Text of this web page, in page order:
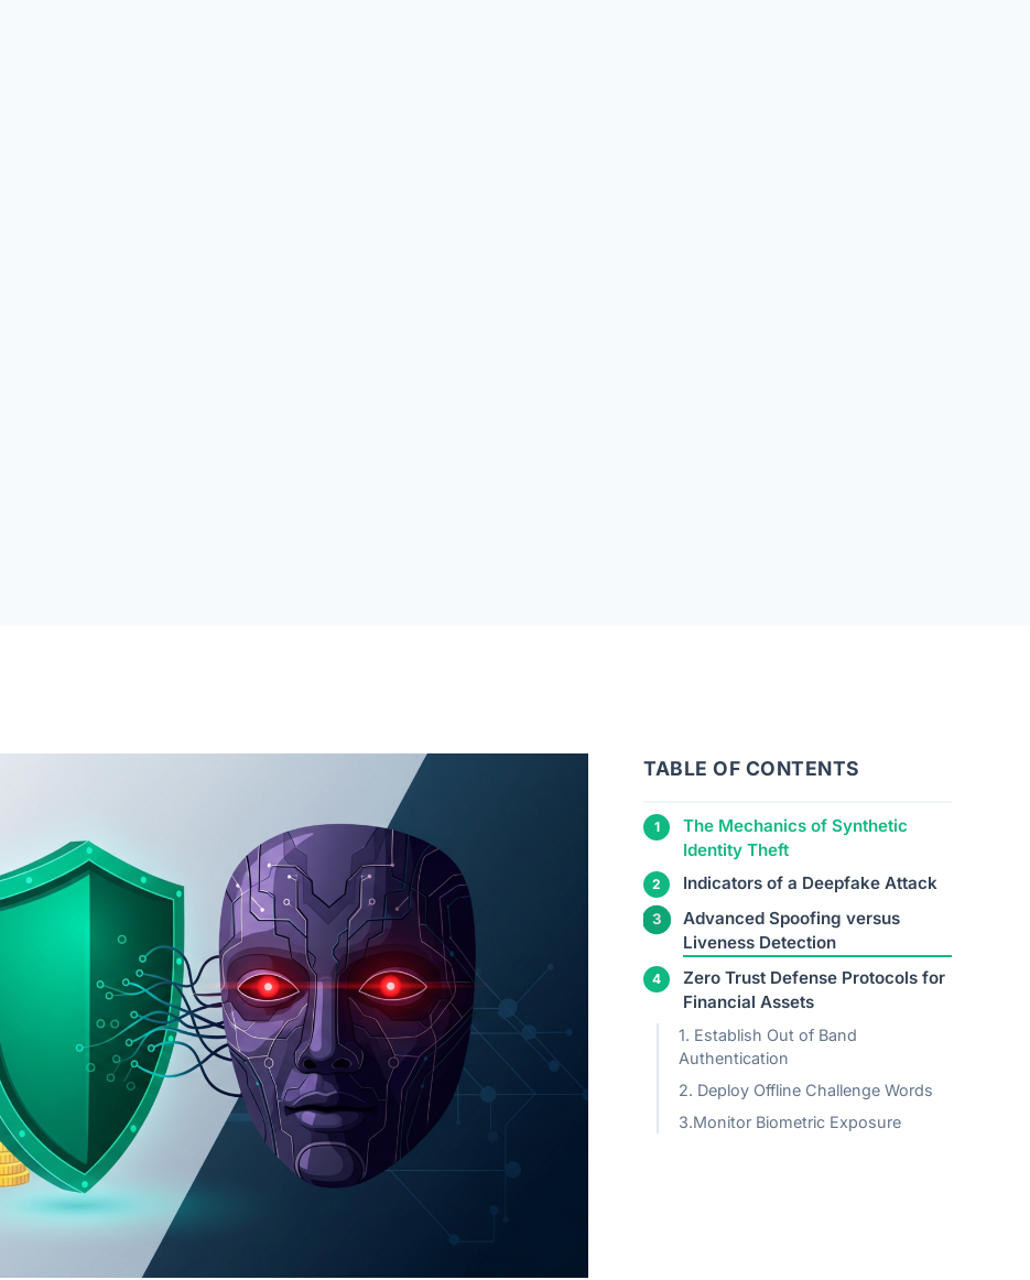
TABLE OF CONTENTS
The Mechanics of Synthetic
Identity Theft
Indicators of a Deepfake Attack
Advanced Spoofing versus
Liveness Detection
Zero Trust Defense Protocols for
Financial Assets
1. Establish Out of Band
Authentication
2. Deploy Offline Challenge Words
3.Monitor Biometric Exposure